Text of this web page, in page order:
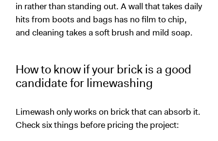
in rather than standing out. A wall that takes daily
hits from boots and bags has no film to chip,
and cleaning takes a soft brush and mild soap.
How to know if your brick is a good
candidate for limewashing
Limewash only works on brick that can absorb it.
Check six things before pricing the project: